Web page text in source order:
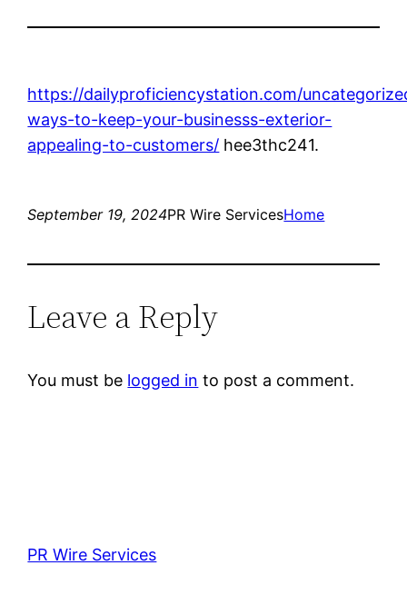
https://dailyproficiencystation.com/
ways-to-keep-your-businesss-exterior-
appealing-to-customers/ hee3thc241.
September 19, 2024PR Wire ServicesHome
Leave a Reply
You must be logged in to post a comment.
PR Wire Services